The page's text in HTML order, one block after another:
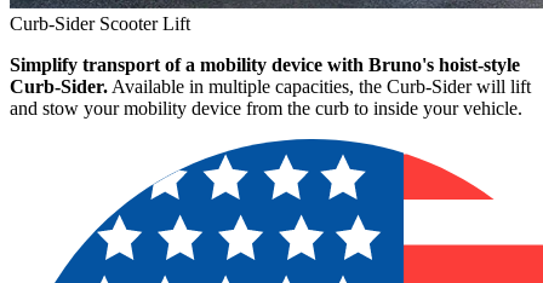
Curb-Sider Scooter Lift
Simplify transport of a mobility device with Bruno's hoist-style
Curb-Sider. Available in multiple capacities, the Curb-Sider will lift
and stow your mobility device from the curb to inside your vehicle.